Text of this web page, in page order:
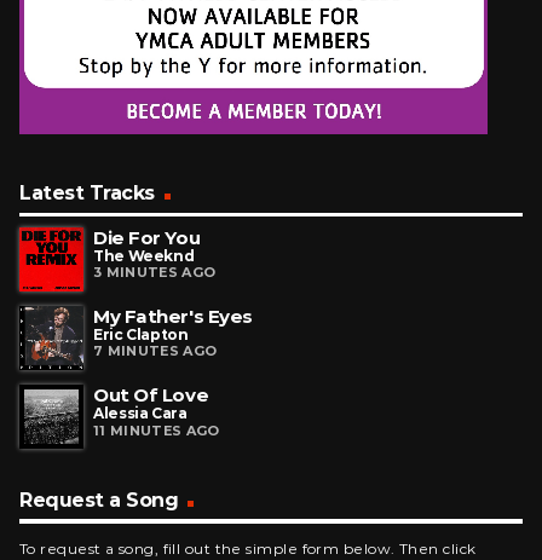
Latest Tracks
Die For You
The Weeknd
3 MINUTES AGO
My Father's Eyes
Eric Clapton
7 MINUTES AGO
Out Of Love
Alessia Cara
11 MINUTES AGO
Request a Song
To request a song, fill out the simple form below. Then click